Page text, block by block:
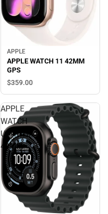
APPLE
APPLE WATCH 11 42MM
GPS
$359.00
APPLE
WATCH
ULTRA3
49MM